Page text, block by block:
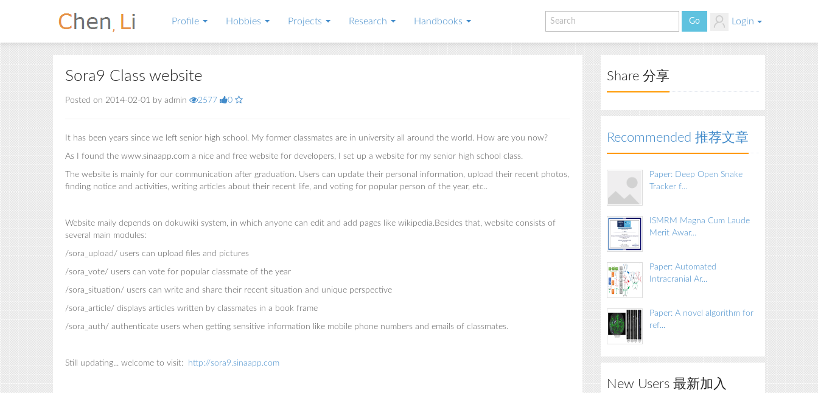
Profile Hobbies Projects Research Handbooks Login
Sora9 Class website
Posted on 2014-02-01 by admin 2577 0
It has been years since we left senior high school. My former classmates are in university all around the world. How are you now?
As I found the www.sinaapp.com a nice and free website for developers, I set up a website for my senior high school class.
The website is mainly for our communication after graduation. Users can update their personal information, upload their recent photos,
finding notice and activities, writing articles about their recent life, and voting for popular person of the year, etc..
Website maily depends on dokuwiki system, in which anyone can edit and add pages like wikipedia.Besides that, website consists of
several main modules:
/sora_upload/ users can upload files and pictures
/sora_vote/ users can vote for popular classmate of the year
/sora_situation/ users can write and share their recent situation and unique perspective
/sora_article/ displays articles written by classmates in a book frame
/sora_auth/ authenticate users when getting sensitive information like mobile phone numbers and emails of classmates.
Still updating... welcome to visit: http://sora9.sinaapp.com
Share 分享
Recommended 推荐文章
Paper: Deep Open Snake
Tracker f...
ISMRM Magna Cum Laude
Merit Awar...
Paper: Automated
Intracranial Ar...
Paper: A novel algorithm for
ref...
New Users 最新加入